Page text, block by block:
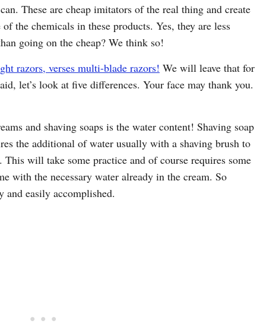
These are cheap imitators of the real thing and create
the chemicals in these products. Yes, they are less
going on the cheap? We think so!
razors, verses multi-blade razors! We will leave that for
let’s look at five differences. Your face may thank you.
and shaving soaps is the water content! Shaving soap
the additional of water usually with a shaving brush to
will take some practice and of course requires some
with the necessary water already in the cream. So
easily accomplished.